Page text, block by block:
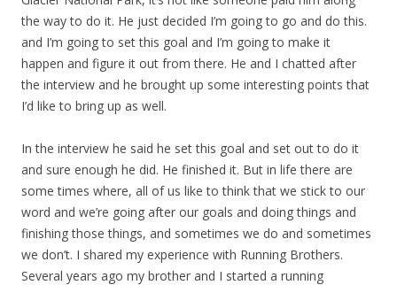
the way to do it. He just decided I’m going to go and do this.
and I’m going to set this goal and I’m going to make it
happen and figure it out from there. He and I chatted after
the interview and he brought up some interesting points that
I’d like to bring up as well.
In the interview he said he set this goal and set out to do it
and sure enough he did. He finished it. But in life there are
some times where, all of us like to think that we stick to our
word and we’re going after our goals and doing things and
finishing those things, and sometimes we do and sometimes
we don’t. I shared my experience with Running Brothers.
Several years ago my brother and I started a running